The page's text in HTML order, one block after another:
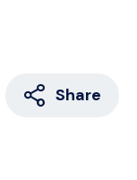
Share